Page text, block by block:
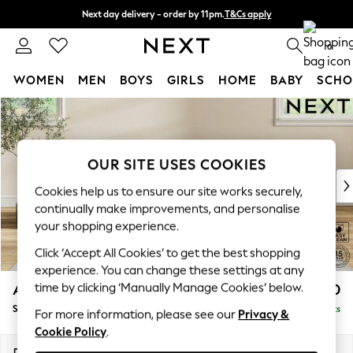
Skip to Main Content
Next day delivery - order by 11pm.T&Cs apply
Split the cost with pay in 3. Find out more 0
WOMEN MEN BOYS GIRLS HOME BABY
For You
WOMEN
New In & Trending
New: This Week
Top Picks
Trending on Social
Summer Textures
Blues & Chambrays
Chocolate Brown
Linen Collection
Summer Whites
Ashford Relaxed Sit £550
Storage Footstool Delivered in 7 Weeks
OUR SITE USES COOKIES
Cookies help us to ensure our site works securely,
continually make improvements, and personalise
your shopping experience.
Click ‘Accept All Cookies’ to get the best shopping
experience. You can change these settings at any
time by clicking ‘Manually Manage Cookies’ below.
For more information, please see our Privacy &
Cookie Policy.